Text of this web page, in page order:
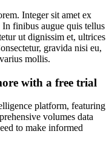
Integer sit amet ex
finibus augue quis tellus
ut dignissim et, ultrices
gravida nisi eu,
mollis.
with a free trial
platform, featuring
volumes data
to make informed